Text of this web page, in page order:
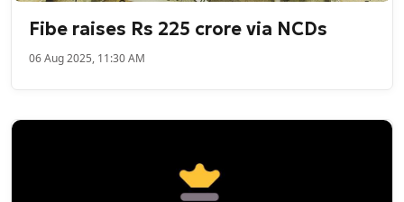
Fibe raises Rs 225 crore via NCDs
06 Aug 2025, 11:30 AM